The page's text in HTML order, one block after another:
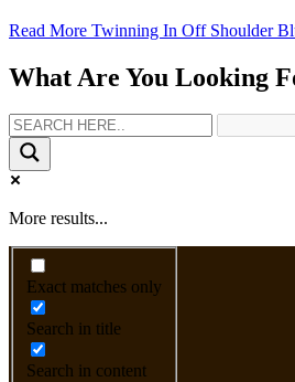
Read More Twinning In Off Shoulder
What Are You Looking
More results...
Exact matches only
Search in title
Search in content